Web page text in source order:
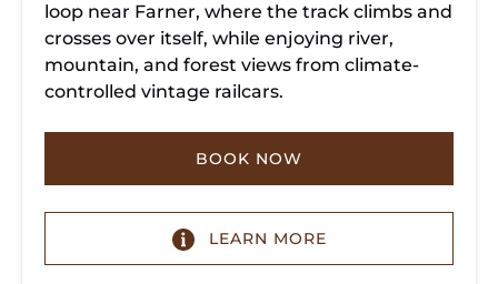
loop near Farner, where the track climbs and
crosses over itself, while enjoying river,
mountain, and forest views from climate-
controlled vintage railcars.
BOOK NOW
LEARN MORE